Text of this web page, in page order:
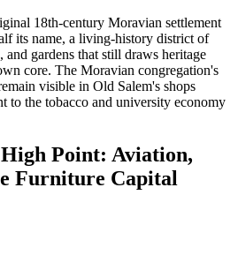
18th-century Moravian settlement
its name, a living-history district of
and gardens that still draws heritage
core. The Moravian congregation's
visible in Old Salem's shops
to the tobacco and university economy
Point: Aviation,
Furniture Capital